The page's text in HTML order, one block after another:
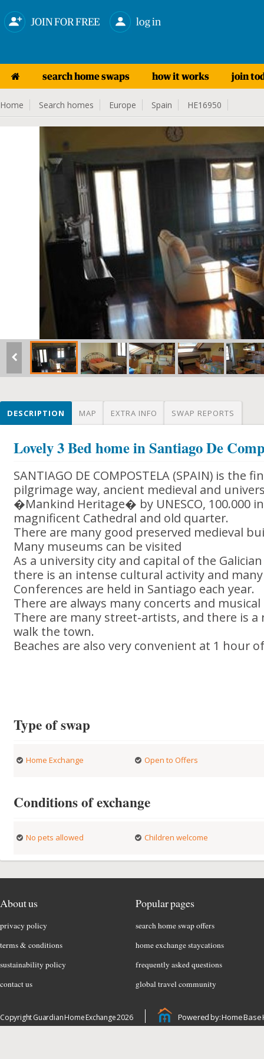
JOIN FOR FREE log in
search home swaps how it works join
Home Search homes Europe Spain HE16950
DESCRIPTION MAP EXTRA INFO SWAP REPORTS
Lovely 3 Bed home in Santiago De
SANTIAGO DE COMPOSTELA (SPAIN) is the
pilgrimage way, ancient medieval and
�Mankind Heritage� by UNESCO, 100.000
magnificent Cathedral and old quarter.
There are many good preserved medieval
Many museums can be visited
As a university city and capital of the
there is an intense cultural activity and
Conferences are held in Santiago each year.
There are always many concerts and
There are many street-artists, and there is
walk the town.
Beaches are also very convenient at 1 hour
Type of swap
Home Exchange Open to Offers
Conditions of exchange
No pets allowed Children welcome
About us
privacy policy
terms & conditions
sustainability policy
contact us
Popular pages
search home swap offers
home exchange staycations
frequently asked questions
global travel community
Copyright Guardian Home Exchange 2026 Powered by: Home Base